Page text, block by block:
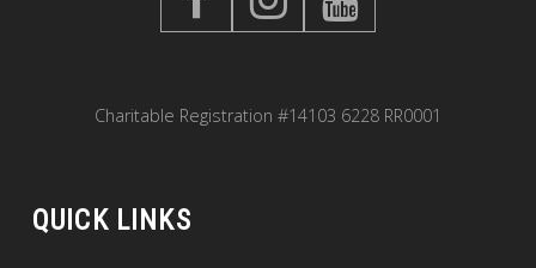
Charitable Registration #14103 6228 RR0001
QUICK LINKS